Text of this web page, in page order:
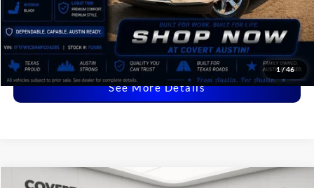
1/46
Dealer Doc Fee:
+$225
Covert Price:
$36,216
Click for
Disclaimers
See More Details
Compare Vehicle